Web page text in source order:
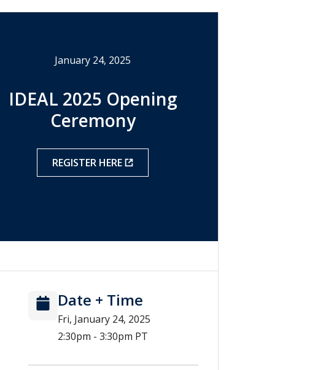
January 24, 2025
IDEAL 2025 Opening
Ceremony
REGISTER HERE
Date + Time
Fri, January 24, 2025
2:30pm - 3:30pm PT